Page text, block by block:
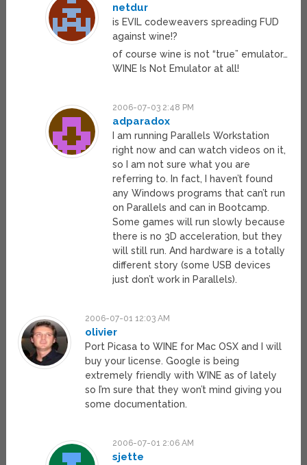
netdur
is EVIL codeweavers spreading FUD
against wine!?
of course wine is not “true” emulator…
WINE Is Not Emulator at all!
2006-07-03 2:48 PM
adparadox
I am running Parallels Workstation
right now and can watch videos on it,
so I am not sure what you are
referring to. In fact, I haven’t found
any Windows programs that can’t run
on Parallels and can in Bootcamp.
Some games will run slowly because
there is no 3D acceleration, but they
will still run. And hardware is a totally
different story (some USB devices
just don’t work in Parallels).
2006-07-01 12:03 AM
olivier
Port Picasa to WINE for Mac OSX and I will
buy your license. Google is being
extremely friendly with WINE as of lately
so I’m sure that they won’t mind giving you
some documentation.
2006-07-01 2:06 AM
sjette